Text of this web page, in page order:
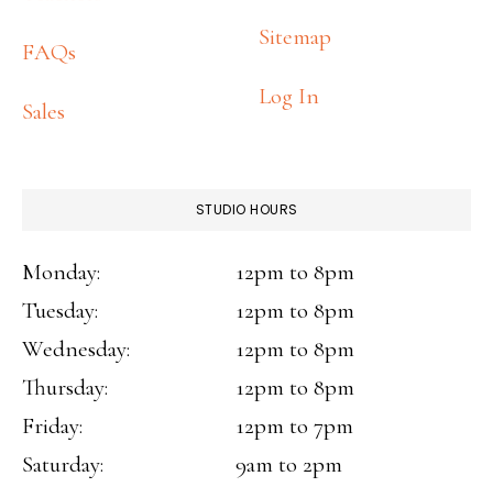
FAQs
Sales
Sitemap
Log In
STUDIO HOURS
Monday:
12pm to 8pm
Tuesday:
12pm to 8pm
Wednesday:
12pm to 8pm
Thursday:
12pm to 8pm
Friday:
12pm to 7pm
Saturday:
9am to 2pm